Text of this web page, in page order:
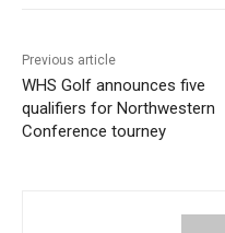
Previous article
WHS Golf announces five
qualifiers for Northwestern
Conference tourney